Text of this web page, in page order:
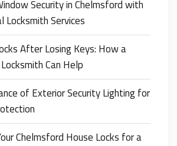
Security in Chelmsford with
Locksmith Services
After Losing Keys: How a
Can Help
of Exterior Security Lighting for
Chelmsford House Locks for a